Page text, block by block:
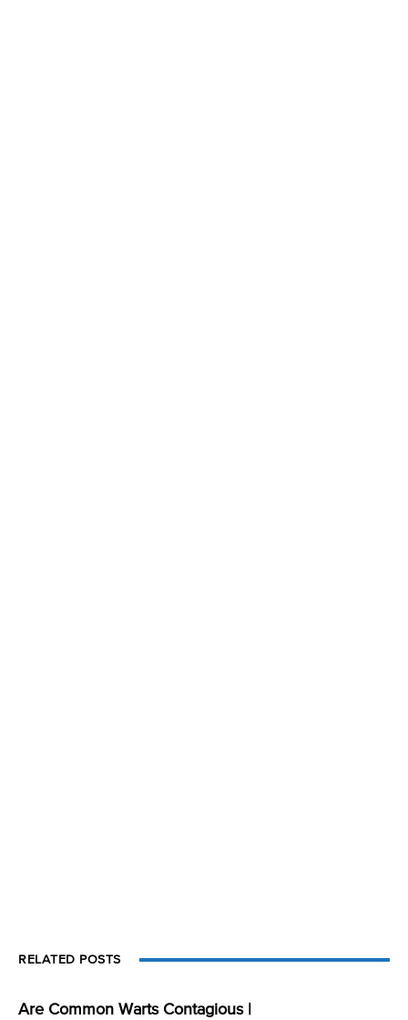
RELATED POSTS
Are Common Warts Contagious |